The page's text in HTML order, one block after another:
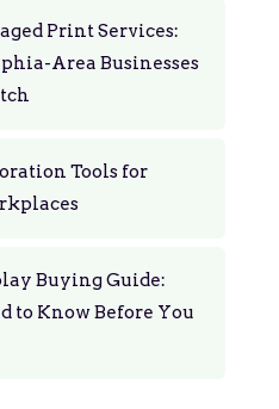
Print Services:
Area Businesses
Tools for
Buying Guide:
to Know Before You